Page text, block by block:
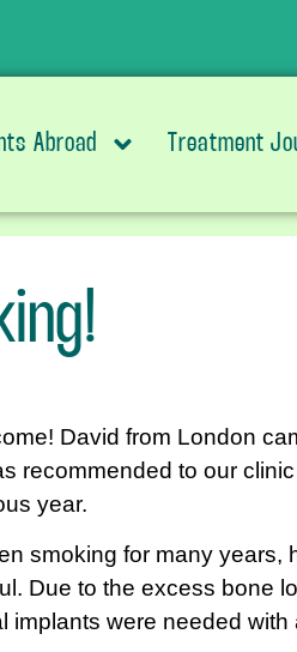
Abroad Treatment
David from London
recommended to our
year.
smoking for many years,
Due to the excess bone
implants were needed